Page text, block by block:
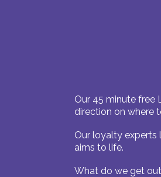
Our 45 minute free
direction on where
Our loyalty experts
aims to life.
What do we get